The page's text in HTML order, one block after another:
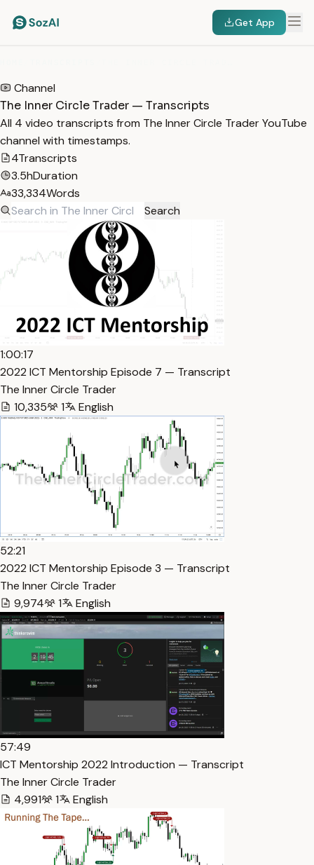
Get App
Channel
The Inner Circle Trader — Transcripts
All 4 video transcripts from The Inner Circle Trader YouTube
channel with timestamps.
4Transcripts
3.5hDuration
33,334Words
Search
1:00:17
2022 ICT Mentorship Episode 7 — Transcript
The Inner Circle Trader
10,335
1 English
52:21
2022 ICT Mentorship Episode 3 — Transcript
The Inner Circle Trader
9,974
1 English
57:49
ICT Mentorship 2022 Introduction — Transcript
The Inner Circle Trader
4,991
1 English